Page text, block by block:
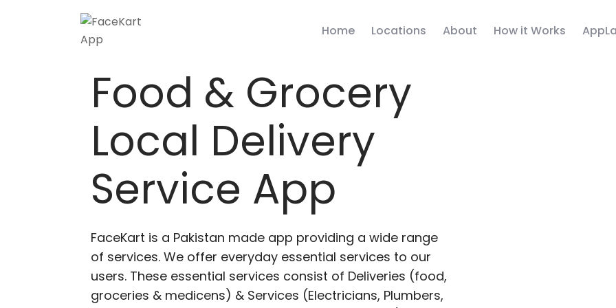
Home Locations About How it Works
Food & Grocery
Local Delivery
Service App
FaceKart is a Pakistan made app providing a wide range
of services. We offer everyday essential services to our
users. These essential services consist of Deliveries (food,
groceries & medicens) & Services (Electricians, Plumbers,